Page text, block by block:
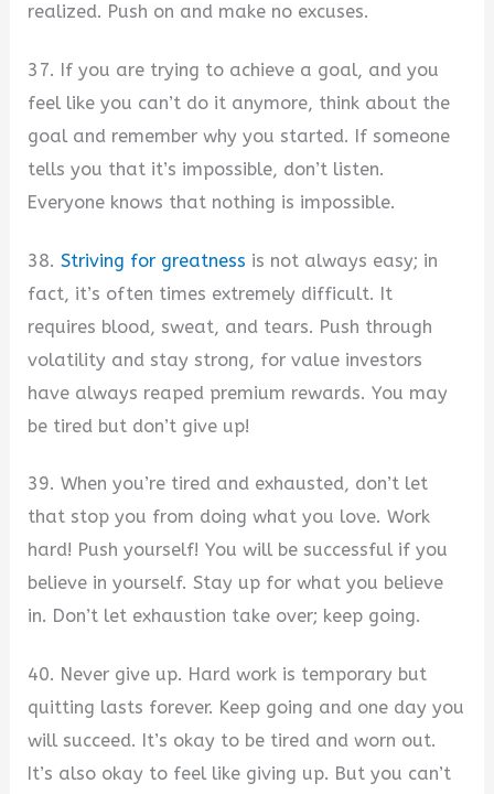
realized. Push on and make no excuses.
37. If you are trying to achieve a goal, and you
feel like you can’t do it anymore, think about the
goal and remember why you started. If someone
tells you that it’s impossible, don’t listen.
Everyone knows that nothing is impossible.
38.Striving for greatness is not always easy; in
fact, it’s often times extremely difficult. It
requires blood, sweat, and tears. Push through
volatility and stay strong, for value investors
have always reaped premium rewards. You may
be tired but don’t give up!
39. When you’re tired and exhausted, don’t let
that stop you from doing what you love. Work
hard! Push yourself! You will be successful if you
believe in yourself. Stay up for what you believe
in. Don’t let exhaustion take over; keep going.
40. Never give up. Hard work is temporary but
quitting lasts forever. Keep going and one day you
will succeed. It’s okay to be tired and worn out.
It’s also okay to feel like giving up. But you can’t